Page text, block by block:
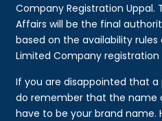
Company Registration Uppal.
Affairs will be the final
based on the availability rules
Limited Company registration
If you are disappointed that
do remember that the name
have to be your brand name.